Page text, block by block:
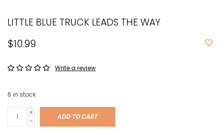
LITTLE BLUE TRUCK LEADS THE WAY
$10.99
Write a review
6 in stock
+
-
ADD TO CART